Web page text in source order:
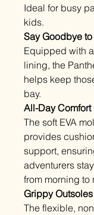
Ideal for busy
kids.
Say Goodbye
Equipped with
lining, the
helps keep
bay.
All-Day Comfort
The soft EVA
provides
support,
adventurers
from morning to
Grippy Outsoles
The flexible,